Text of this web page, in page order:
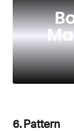
6. Pattern